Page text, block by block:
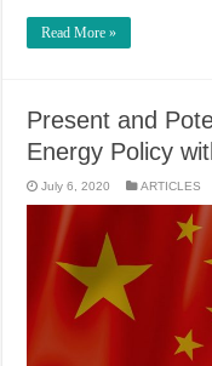
Read More »
Present and
Energy Policy
July 6, 2020 ARTICLES